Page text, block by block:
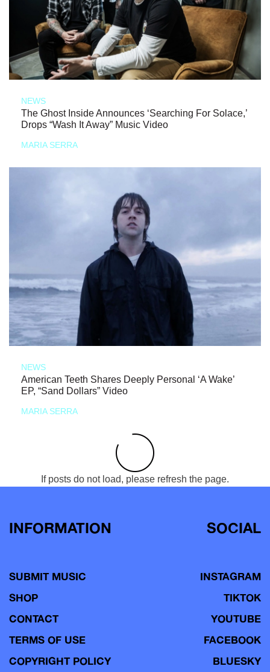
NEWS
The Ghost Inside Announces ‘Searching For Solace,’
Drops “Wash It Away” Music Video
MARIA SERRA
NEWS
American Teeth Shares Deeply Personal ‘A Wake’
EP, “Sand Dollars” Video
MARIA SERRA
If posts do not load, please refresh the page.
INFORMATION
SUBMIT MUSIC
SHOP
CONTACT
TERMS OF USE
COPYRIGHT POLICY
SOCIAL
INSTAGRAM
TIKTOK
YOUTUBE
FACEBOOK
BLUESKY